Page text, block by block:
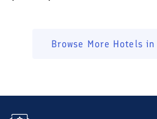
Browse More Hotels in